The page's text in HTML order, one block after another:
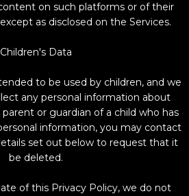
on such platforms or of their
as disclosed on the Services.
Children's Data
to be used by children, and we
any personal information about
or guardian of a child who has
information, you may contact
set out below to request that it
be deleted.
of this Privacy Policy, we do not